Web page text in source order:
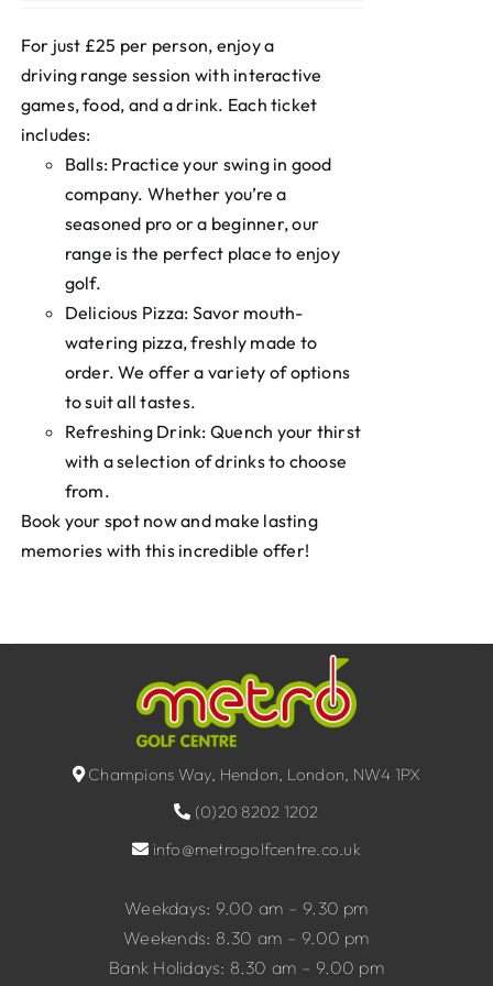
For just £25 per person, enjoy a
driving range session with interactive
games, food, and a drink. Each ticket
includes:
Balls: Practice your swing in good
company. Whether you’re a
seasoned pro or a beginner, our
range is the perfect place to enjoy
golf.
Delicious Pizza: Savor mouth-
watering pizza, freshly made to
order. We offer a variety of options
to suit all tastes.
Refreshing Drink: Quench your thirst
with a selection of drinks to choose
from.
Book your spot now and make lasting
memories with this incredible offer!
Champions Way, Hendon, London, NW4 1PX
(0)20 8202 1202
info@metrogolfcentre.co.uk
Weekdays: 9.00 am – 9.30 pm
Weekends: 8.30 am – 9.00 pm
Bank Holidays: 8.30 am – 9.00 pm